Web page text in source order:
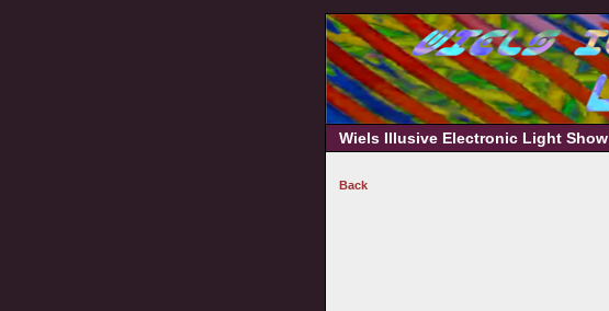
Wiels Illusive Electronic Light Show
Back